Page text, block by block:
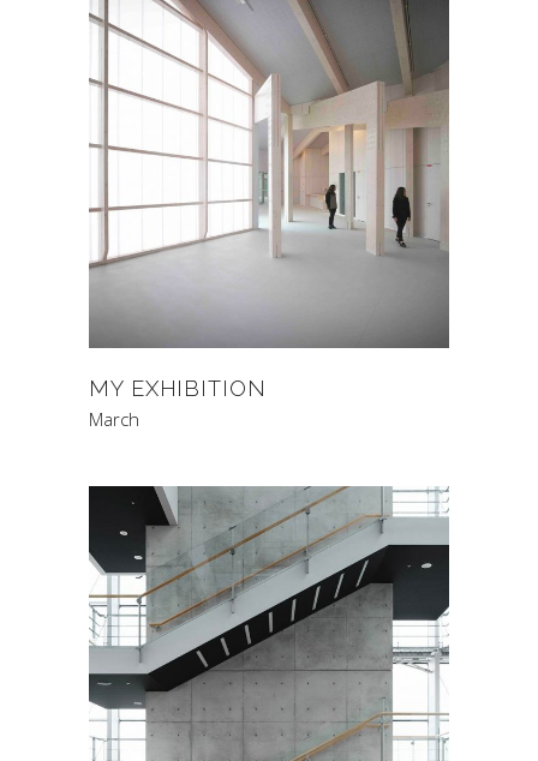
MY EXHIBITION
March